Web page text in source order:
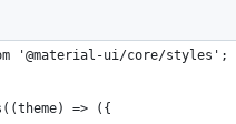
'@material-ui/core/styles';
=> ({